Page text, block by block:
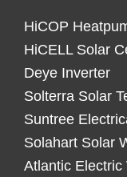
HiCOP
HiCELL Solar
Deye Inverter
Solterra Solar
Suntree
Solahart Solar
Atlantic Electric